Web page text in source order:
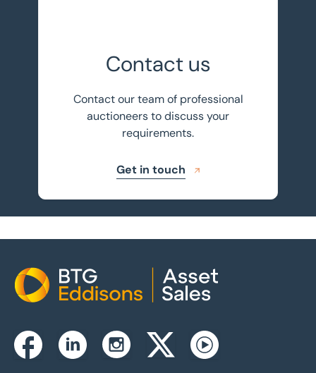
Contact us
Contact our team of professional
auctioneers to discuss your
requirements.
Get in touch
Home
FacebookLinkedinInstagramTwitterxYoutube